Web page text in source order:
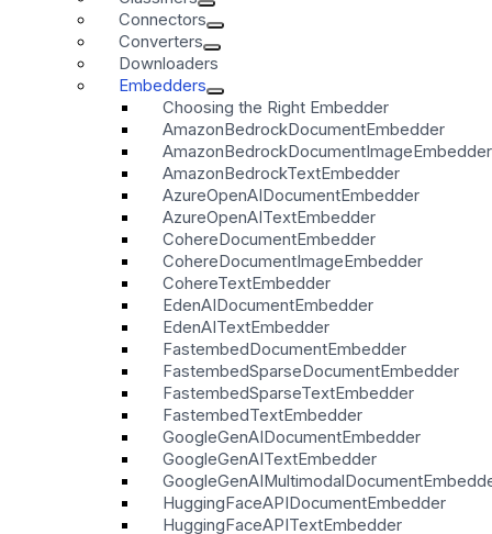
Connectors
Converters
Downloaders
Embedders
Choosing the Right Embedder
AmazonBedrockDocumentEmbedder
AmazonBedrockDocumentImageEmbedder
AmazonBedrockTextEmbedder
AzureOpenAIDocumentEmbedder
AzureOpenAITextEmbedder
CohereDocumentEmbedder
CohereDocumentImageEmbedder
CohereTextEmbedder
EdenAIDocumentEmbedder
EdenAITextEmbedder
FastembedDocumentEmbedder
FastembedSparseDocumentEmbedder
FastembedSparseTextEmbedder
FastembedTextEmbedder
GoogleGenAIDocumentEmbedder
GoogleGenAITextEmbedder
HuggingFaceAPIDocumentEmbedder
HuggingFaceAPITextEmbedder